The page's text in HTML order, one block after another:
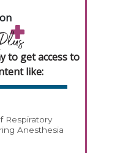
to get access to
like:
Respiratory
Anesthesia